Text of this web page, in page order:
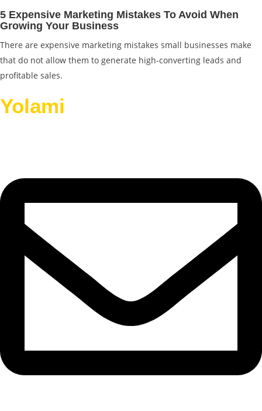
5 Expensive Marketing Mistakes To Avoid When
Growing Your Business
There are expensive marketing mistakes small businesses make
that do not allow them to generate high-converting leads and
profitable sales.
Yolami